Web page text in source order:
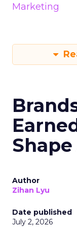
Marketing
Author
Zihan Lyu
Date published
July 2, 2026